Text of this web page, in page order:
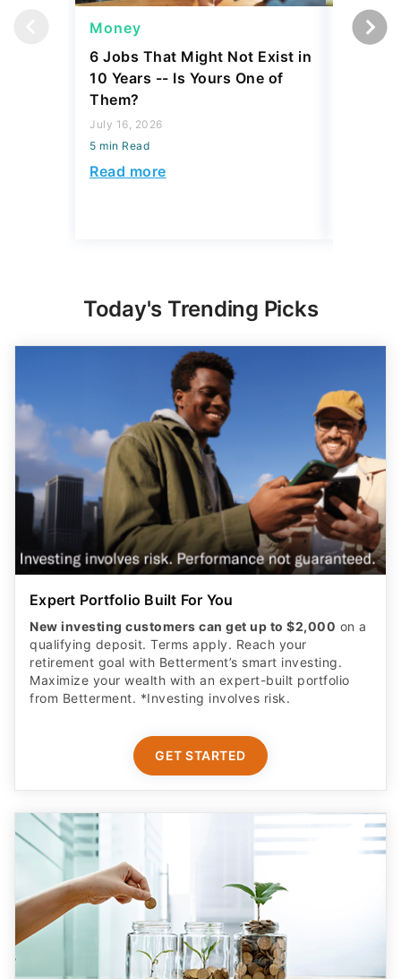
Money
6 Jobs That Might Not Exist in
10 Years -- Is Yours One of
Them?
July 16, 2026
5 min Read
Read more
Wealth
Today's Trending Picks
Expert Portfolio Built For You
New investing customers can get up to $2,000 on a
qualifying deposit. Terms apply. Reach your
retirement goal with Betterment’s smart investing.
Maximize your wealth with an expert-built portfolio
from Betterment. *Investing involves risk.​
GET STARTED